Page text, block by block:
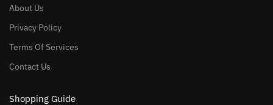
About Us
Privacy Policy
Terms Of Services
Contact Us
Shopping Guide